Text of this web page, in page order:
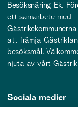
Besöksnäring Ek.
ett samarbete med
att främja
besöksmål.
njuta av vårt
Sociala medier